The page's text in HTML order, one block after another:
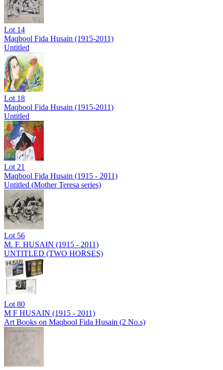
Lot 14
Maqbool Fida Husain (1915-2011)
Untitled
Lot 18
Maqbool Fida Husain (1915-2011)
Untitled
Lot21
Maqbool Fida Husain (1915 - 2011)
Untitled (Mother Teresa series)
Lot 56
M. F. HUSAIN (1915 - 2011)
UNTITLED (TWO HORSES)
Lot80
M F HUSAIN (1915 - 2011)
Art Books on Maqbool Fida Husain (2 No.s)